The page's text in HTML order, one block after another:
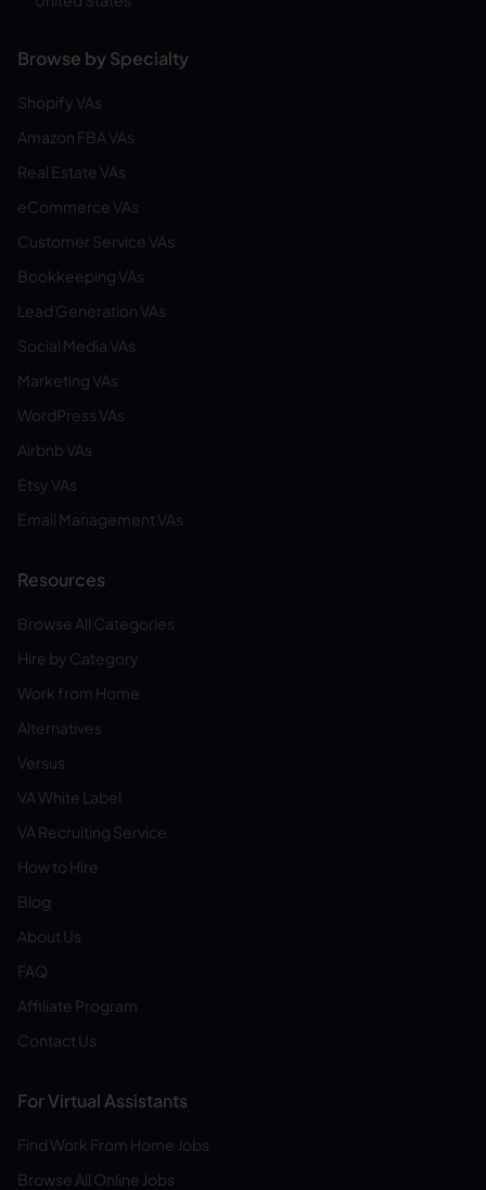
Browse by Specialty
Shopify VAs
Amazon FBA VAs
Real Estate VAs
eCommerce VAs
Customer Service VAs
Bookkeeping VAs
Lead Generation VAs
Social Media VAs
Marketing VAs
WordPress VAs
Airbnb VAs
Etsy VAs
Email Management VAs
Resources
Browse All Categories
Hire by Category
Work from Home
Alternatives
Versus
VA White Label
VA Recruiting Service
How to Hire
Blog
About Us
FAQ
Affiliate Program
Contact Us
For Virtual Assistants
Find Work From Home Jobs
Browse All Online Jobs